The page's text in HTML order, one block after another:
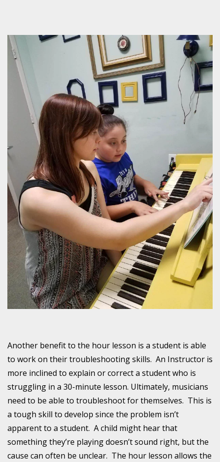
Another benefit to the hour lesson is a student is able
to work on their troubleshooting skills. An Instructor is
more inclined to explain or correct a student who is
struggling in a 30-minute lesson. Ultimately, musicians
need to be able to troubleshoot for themselves. This is
a tough skill to develop since the problem isn’t
apparent to a student. A child might hear that
something they’re playing doesn’t sound right, but the
cause can often be unclear. The hour lesson allows the